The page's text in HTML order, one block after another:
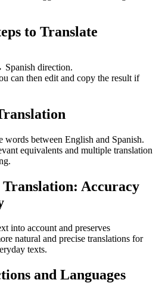
to Translate
Spanish direction.
can then edit and copy the result if
words between English and Spanish.
equivalents and multiple translation
Accuracy
into account and preserves
natural and precise translations for
texts.
and Languages